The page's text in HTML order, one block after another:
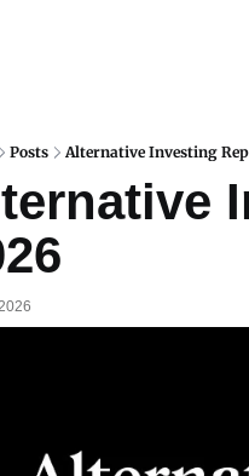
Us
Posts Alternative Investing